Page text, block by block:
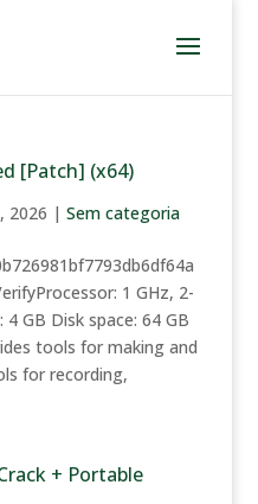
[Patch] (x64)
2026 | Sem categoria
1 GHz, 2-
GB Disk space: 64 GB
tools for making and
for recording,
+ Portable